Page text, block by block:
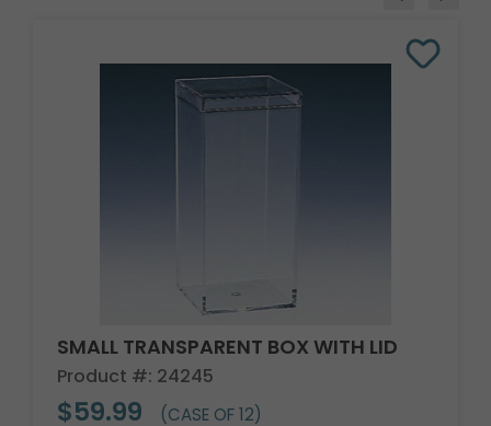
SMALL TRANSPARENT BOX WITH LID
Product #: 24245
$59.99 (CASE OF 12)